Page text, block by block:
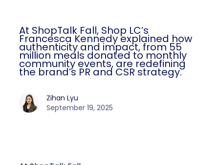
At ShopTalk Fall, Shop LC’s
Francesca Kennedy explained how
authenticity and impact, from 55
million meals donated to monthly
community events, are redefining
the brand’s PR and CSR strategy.
Zihan Lyu
September 19, 2025